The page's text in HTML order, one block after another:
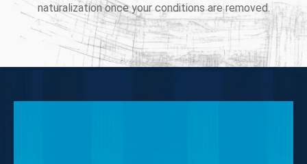
naturalization once your conditions are removed.